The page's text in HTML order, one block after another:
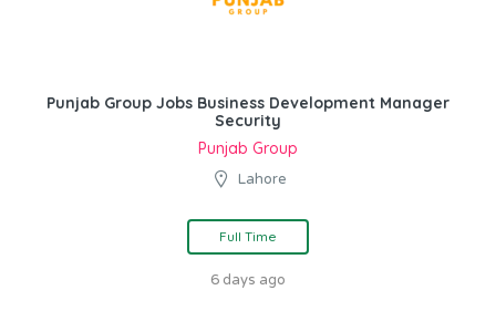
Punjab Group Jobs Business Development Manager
Security
Punjab Group
Lahore
Full Time
6 days ago